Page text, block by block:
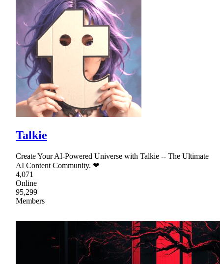
Talkie
Create Your AI-Powered Universe with Talkie -- The Ultimate
AI Content Community. ❤
4,071
Online
95,299
Members